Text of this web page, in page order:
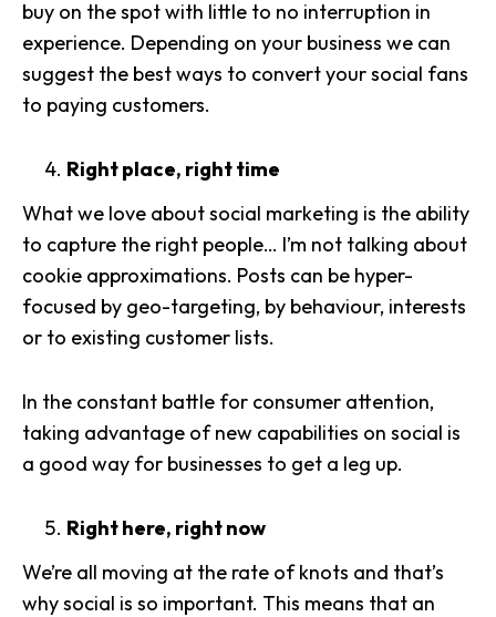
buy on the spotwith little to no interruption in
experience. Depending on your business we can
suggest the best ways to convert your social fans
to paying customers.
Right place, right time
What we love about social marketing is the ability
to capture the right people… I’m not talking about
cookie approximations. Posts can be hyper-
focused by geo-targeting, by behaviour, interests
or to existing customer lists.
In the constant battle for consumer attention,
taking advantage ofnew capabilities on social is
a good way for businesses to get a leg up.
Right here, right now
We’re all moving at the rate of knots and that’s
why social is so important. This means that an